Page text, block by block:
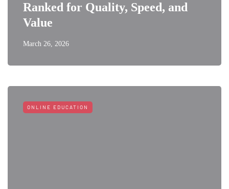
Ranked for Quality, Speed, and
Value
March 26, 2026
ONLINE EDUCATION